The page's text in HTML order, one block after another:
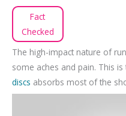
Fact
Checked
The high-impact nature of
some aches and pain. This
discs absorbs most of the